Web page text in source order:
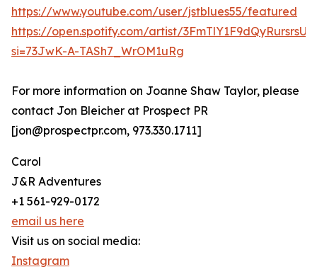
https://www.youtube.com/user/jstblues55/featured
https://open.spotify.com/artist/
si=73JwK-A-TASh7_WrOM1uRg
For more information on Joanne Shaw Taylor, please
contact Jon Bleicher at Prospect PR
[jon@prospectpr.com, 973.330.1711]
Carol
J&R Adventures
+1 561-929-0172
email us here
Visit us on social media:
Instagram